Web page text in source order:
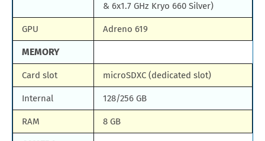
& 6x1.7 GHz Kryo 660 Silver)
GPU Adreno 619
MEMORY
Card slot microSDXC (dedicated slot)
Internal 128/256 GB
RAM 8 GB